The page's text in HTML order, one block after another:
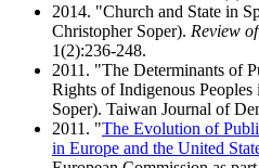
2014. "Church and State in
Christopher Soper). Review
1(2):236-248.
2011. "The Determinants of
Rights of Indigenous
Soper). Taiwan Journal of
2011. "The Evolution of
in Europe and the United